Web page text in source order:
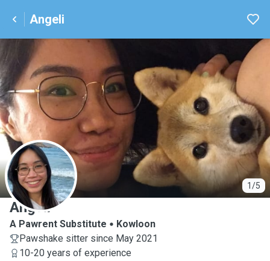
Angeli
1/5
A
Angeli
A Pawrent Substitute
Kowloon
Pawshake sitter since May 2021
10-20 years of experience